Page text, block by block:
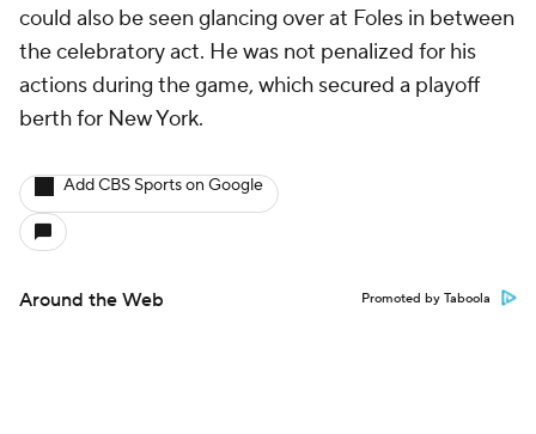
could also be seen glancing over at Foles in between
the celebratory act. He was not penalized for his
actions during the game, which secured a playoff
berth for New York.
Add CBS Sports on Google
Around the Web Promoted by Taboola